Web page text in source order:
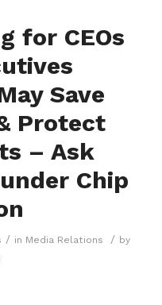
for CEOs
Save
Protect
– Ask
Chip
/ in Media Relations / by